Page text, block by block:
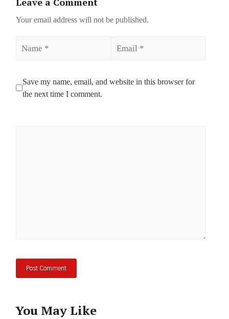
Your email address will not be published.
Save my name, email, and website in this browser for
the next time I comment.
You May Like